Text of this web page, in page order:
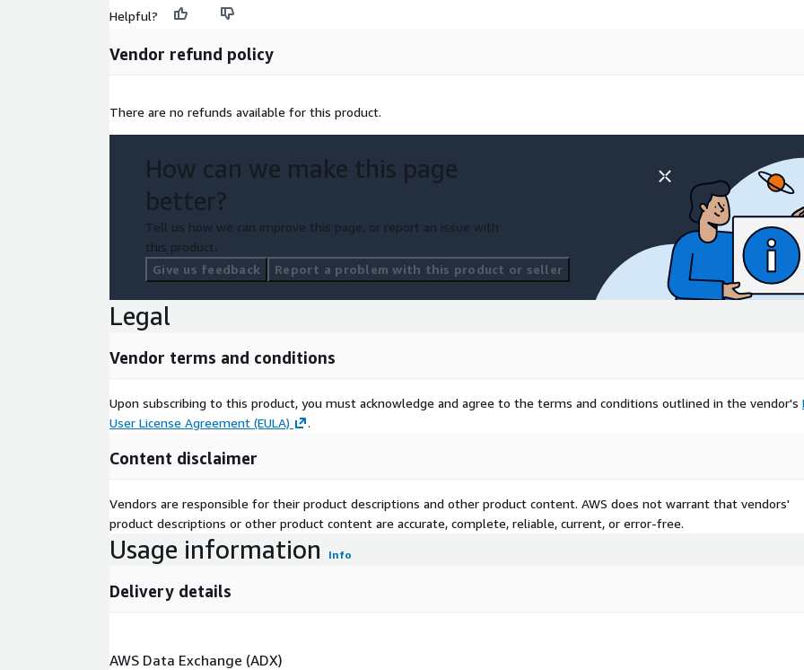
Helpful?
Vendor refund policy
There are no refunds available for this product.
How can we make this page
better?
Tell us how we can improve this page, or report an issue with
this product.
Give us feedback
Report a problem with this product or seller
Legal
Vendor terms and conditions
Upon subscribing to this product, you must acknowledge and agree to the terms and conditions outlined in the vendor's
User License Agreement (EULA)
.
Content disclaimer
Vendors are responsible for their product descriptions and other product content. AWS does not warrant that vendors'
product descriptions or other product content are accurate, complete, reliable, current, or error-free.
Usage information Info
Delivery details
AWS Data Exchange (ADX)